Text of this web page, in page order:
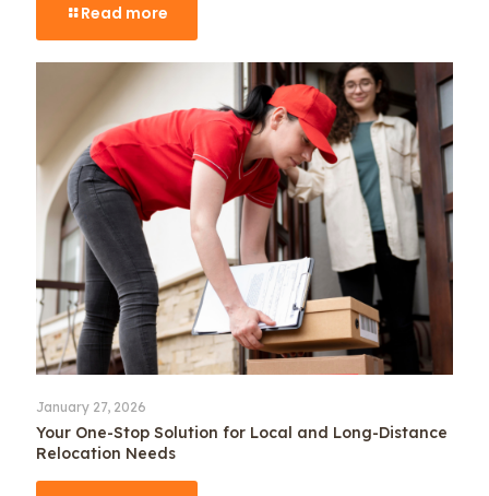
Read more
January 27, 2026
Your One-Stop Solution for Local and Long-Distance
Relocation Needs